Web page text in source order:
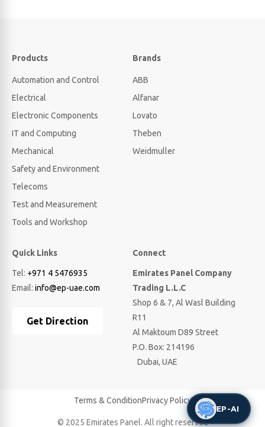
Products
Automation and Control
Electrical
Electronic Components
IT and Computing
Mechanical
Safety and Environment
Telecoms
Test and Measurement
Tools and Workshop
Brands
ABB
Alfanar
Lovato
Theben
Weidmuller
Quick Links
Tel: +971 4 5476935
Email: info@ep-uae.com
Get Direction
Connect
Emirates Panel Company
Trading L.L.C
Shop 6 & 7, Al Wasl Building
R11
Al Maktoum D89 Street
P.O. Box: 214196
Dubai, UAE
Terms & ConditionPrivacy Policy
© 2025 Emirates Panel. All right reserved
EP-AI